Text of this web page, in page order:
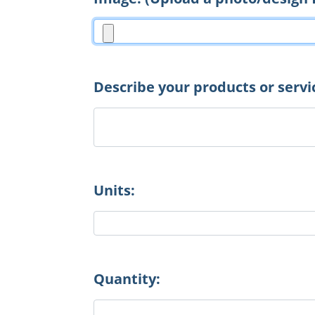
Describe your products or
Units:
Quantity: